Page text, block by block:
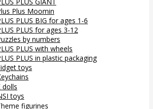
Plus Moomin
PLUS BIG for ages 1-6
PLUS for ages 3-12
by numbers
PLUS with wheels
PLUS in plastic packaging
toys
dolls
toys
figurines